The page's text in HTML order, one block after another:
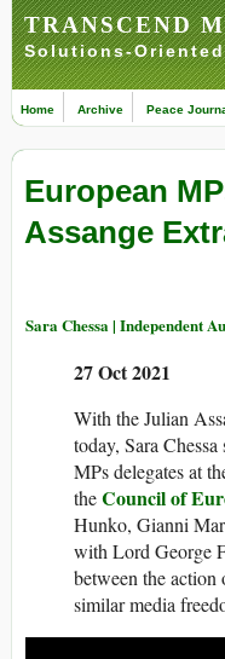
TRANSCEND
Solutions-
Home Archive Peace
European
Assange
Sara Chessa | Independent
27 Oct 2021
With the Julian
today, Sara
MPs delegates at
theCouncil of
Hunko, Gianni
with Lord George
between the
similar media